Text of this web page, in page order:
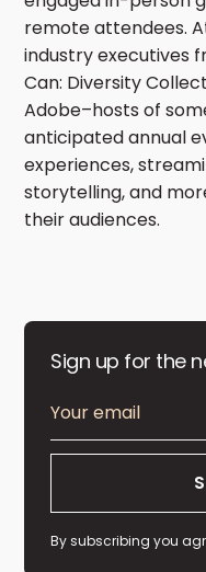
remote attendees.
industry executives
Can: Diversity
Adobe–hosts of
anticipated annual
experiences,
storytelling, and
their audiences.
Sign up for the
By subscribing you